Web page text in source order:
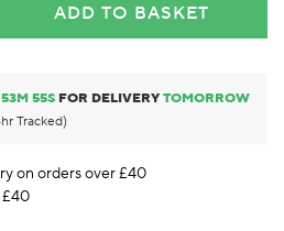
ADD TO BASKET
53M55S FOR DELIVERYTOMORROW
Tracked)
on orders over £40
£40